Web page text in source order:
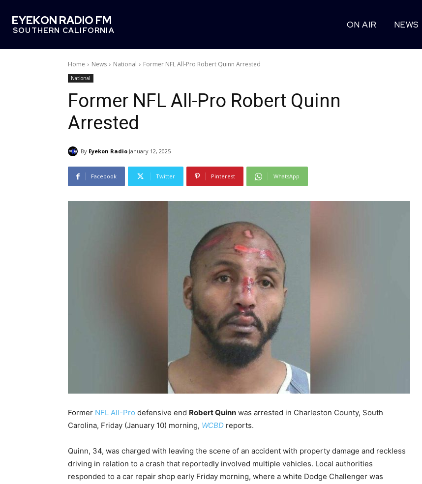
EYEKON RADIO FM
SOUTHERN CALIFORNIA
ON AIR NEWS
Home News National Former NFL All-Pro Robert Quinn Arrested
National
Former NFL All-Pro Robert Quinn
Arrested
By Eyekon Radio January 12, 2025
Facebook Twitter Pinterest WhatsApp
Former NFL All-Pro defensive end Robert Quinn was arrested in Charleston County, South
Carolina, Friday (January 10) morning, WCBD reports.
Quinn, 34, was charged with leaving the scene of an accident with property damage and reckless
driving in relation to a crash that reportedly involved multiple vehicles. Local authorities
responded to a car repair shop early Friday morning, where a white Dodge Challenger was